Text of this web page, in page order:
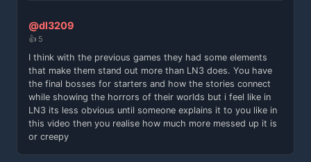
@dl3209
👍 5
I think with the previous games they had some elements
that make them stand out more than LN3 does. You have
the final bosses for starters and how the stories connect
while showing the horrors of their worlds but i feel like in
LN3 its less obvious until someone explains it to you like in
this video then you realise how much more messed up it is
or creepy